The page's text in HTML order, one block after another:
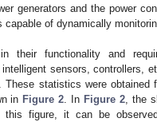
generators and the power
of dynamically
their functionality and
sensors, controllers,
. These statistics were obtained
in Figure 2 . In Figure 2 , the
this figure, it can be